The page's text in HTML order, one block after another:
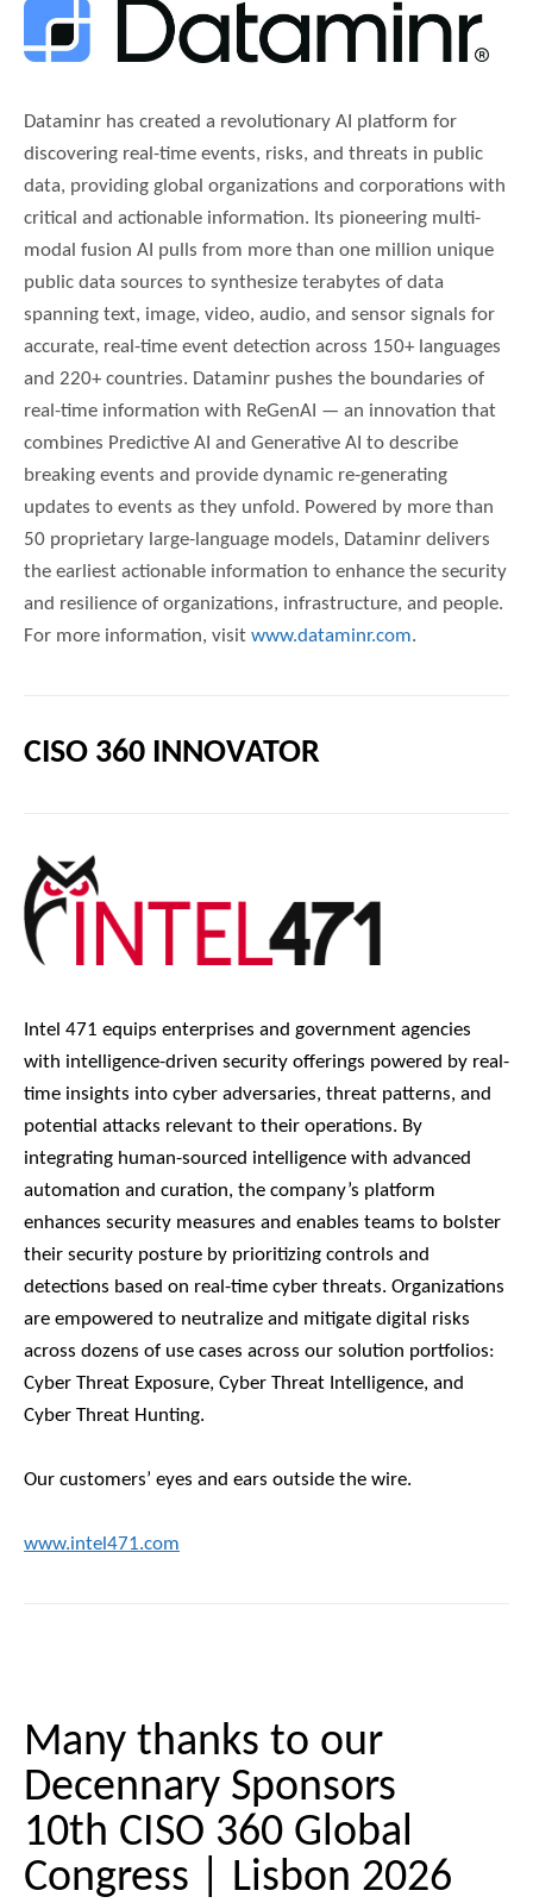
Dataminr has created a revolutionary AI platform for
discovering real-time events, risks, and threats in public
data, providing global organizations and corporations with
critical and actionable information. Its pioneering multi-
modal fusion AI pulls from more than one million unique
public data sources to synthesize terabytes of data
spanning text, image, video, audio, and sensor signals for
accurate, real-time event detection across 150+ languages
and 220+ countries. Dataminr pushes the boundaries of
real-time information with ReGenAI — an innovation that
combines Predictive AI and Generative AI to describe
breaking events and provide dynamic re-generating
updates to events as they unfold. Powered by more than
50 proprietary large-language models, Dataminr delivers
the earliest actionable information to enhance the security
and resilience of organizations, infrastructure, and people.
For more information, visit www.dataminr.com.
CISO 360 INNOVATOR
Intel 471 equips enterprises and government agencies
with intelligence-driven security offerings powered by real-
time insights into cyber adversaries, threat patterns, and
potential attacks relevant to their operations. By
integrating human-sourced intelligence with advanced
automation and curation, the company’s platform
enhances security measures and enables teams to bolster
their security posture by prioritizing controls and
detections based on real-time cyber threats. Organizations
are empowered to neutralize and mitigate digital risks
across dozens of use cases across our solution portfolios:
Cyber Threat Exposure, Cyber Threat Intelligence, and
Cyber Threat Hunting.
Our customers’ eyes and ears outside the wire.
www.intel471.com
Many thanks to our
Decennary Sponsors
10th CISO 360 Global
Congress | Lisbon 2026